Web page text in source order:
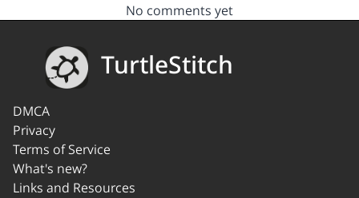
No comments yet
TurtleStitch
DMCA
Privacy
Terms of Service
What's new?
Links and Resources